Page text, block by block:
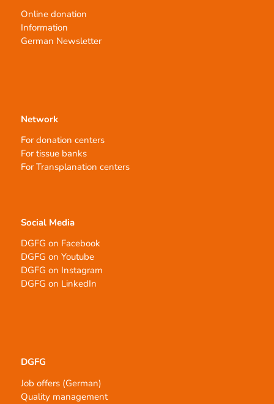
Online donation
Information
German Newsletter
Network
For donation centers
For tissue banks
For Transplanation centers
Social Media
DGFG on Facebook
DGFG on Youtube
DGFG on Instagram
DGFG on LinkedIn
DGFG
Job offers (German)
Quality management